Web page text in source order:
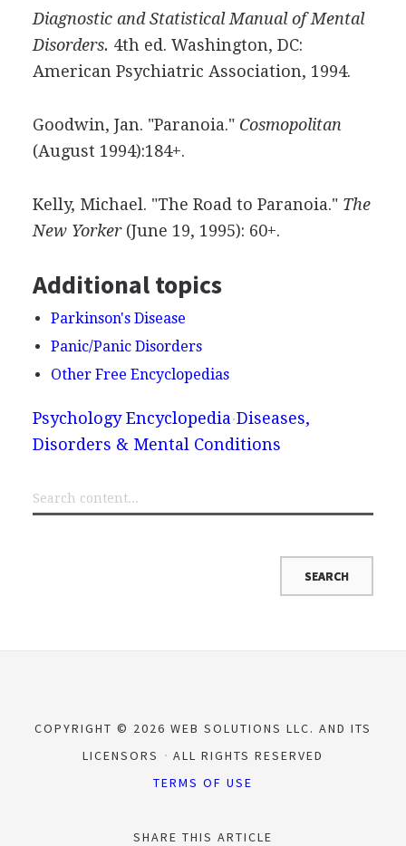
Diagnostic and Statistical Manual of Mental
Disorders. 4th ed. Washington, DC:
American Psychiatric Association, 1994.
Goodwin, Jan. "Paranoia." Cosmopolitan
(August 1994):184+.
Kelly, Michael. "The Road to Paranoia." The
New Yorker(June 19, 1995): 60+.
Additional topics
Parkinson's Disease
Panic/Panic Disorders
Other Free Encyclopedias
Psychology Encyclopedia Diseases,
Disorders & Mental Conditions
COPYRIGHT © 2026 WEB SOLUTIONS LLC. AND ITS
LICENSORS
ALL RIGHTS RESERVED
TERMS OF USE
SHARE THIS ARTICLE